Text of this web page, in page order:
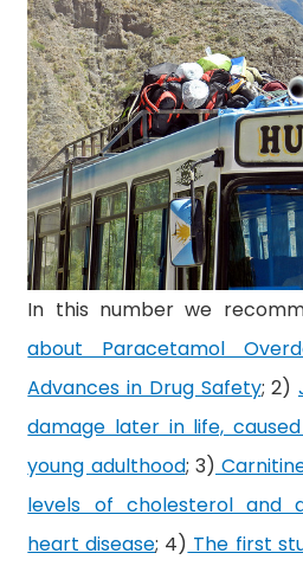
In this number we
about Paracetamol
Advances in Drug Safety; 2)
damage later in life,
young adulthood; 3)
levels of cholesterol and
heart disease; 4) The first